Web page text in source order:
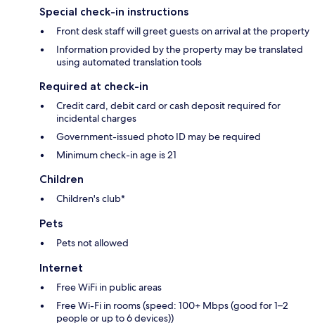
Special check-in instructions
Front desk staff will greet guests on arrival at the property
Information provided by the property may be translated
using automated translation tools
Required at check-in
Credit card, debit card or cash deposit required for
incidental charges
Government-issued photo ID may be required
Minimum check-in age is 21
Children
Children's club*
Pets
Pets not allowed
Internet
Free WiFi in public areas
Free Wi-Fi in rooms (speed: 100+ Mbps (good for 1–2
people or up to 6 devices))